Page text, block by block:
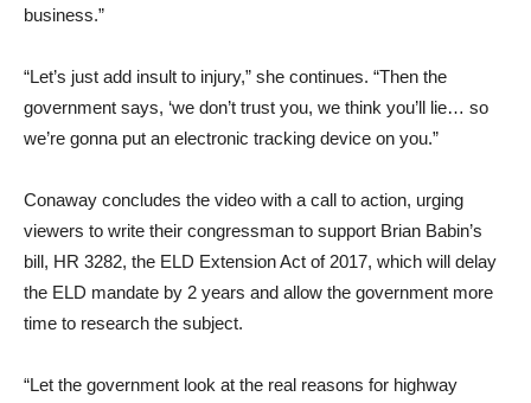
business.”
“Let’s just add insult to injury,” she continues. “Then the
government says, ‘we don’t trust you, we think you’ll lie… so
we’re gonna put an electronic tracking device on you.”
Conaway concludes the video with a call to action, urging
viewers to write their congressman to support Brian Babin’s
bill, HR 3282, the ELD Extension Act of 2017, which will delay
the ELD mandate by 2 years and allow the government more
time to research the subject.
“Let the government look at the real reasons for highway